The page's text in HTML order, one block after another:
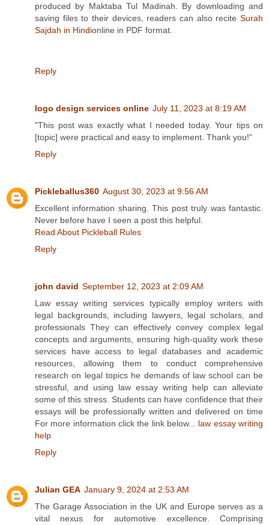
produced by Maktaba Tul Madinah. By downloading and
saving files to their devices, readers can also recite Surah
Sajdah in Hindionline in PDF format.
Reply
logo design services online July 11, 2023 at 8:19 AM
"This post was exactly what I needed today. Your tips on
[topic] were practical and easy to implement. Thank you!"
Reply
Pickleballus360 August 30, 2023 at 9:56 AM
Excellent information sharing. This post truly was fantastic.
Never before have I seen a post this helpful.
Read About Pickleball Rules
Reply
john david September 12, 2023 at 2:09 AM
Law essay writing services typically employ writers with
legal backgrounds, including lawyers, legal scholars, and
professionals They can effectively convey complex legal
concepts and arguments, ensuring high-quality work these
services have access to legal databases and academic
resources, allowing them to conduct comprehensive
research on legal topics he demands of law school can be
stressful, and using law essay writing help can alleviate
some of this stress. Students can have confidence that their
essays will be professionally written and delivered on time
For more information click the link below... law essay writing
help
Reply
Julian GEA January 9, 2024 at 2:53 AM
The Garage Association in the UK and Europe serves as a
vital nexus for automotive excellence. Comprising